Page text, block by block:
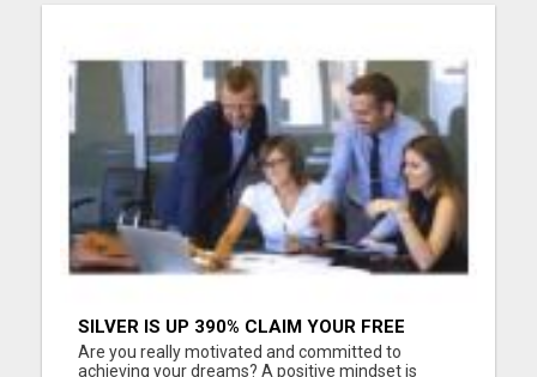
SILVER IS UP 390% CLAIM YOUR FREE
SILVER BAR
Are you really motivated and committed to
achieving your dreams? A positive mindset is